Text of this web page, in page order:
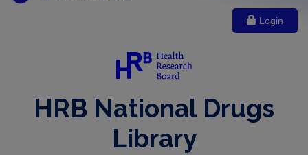
Login
HRB National Drugs
Library